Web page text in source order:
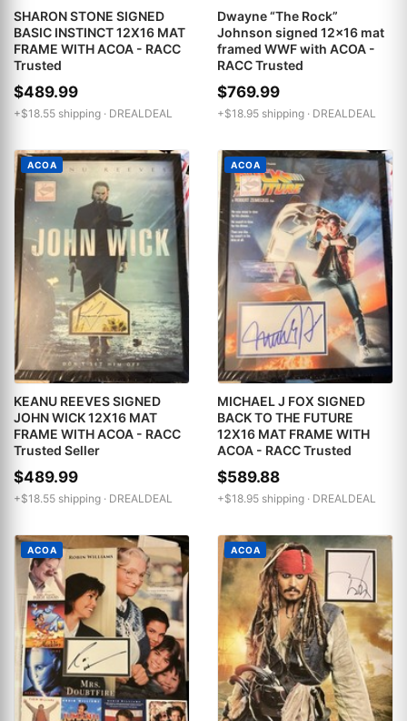
SHARON STONE SIGNED
BASIC INSTINCT 12X16 MAT
FRAME WITH ACOA - RACC
Trusted
$489.99
+$18.55 shipping · DREALDEAL
Dwayne “The Rock”
Johnson signed 12x16 mat
framed WWF with ACOA -
RACC Trusted
$769.99
+$18.95 shipping · DREALDEAL
ACOA
KEANU REEVES SIGNED
JOHN WICK 12X16 MAT
FRAME WITH ACOA - RACC
Trusted Seller
$489.99
+$18.55 shipping · DREALDEAL
ACOA
MICHAEL J FOX SIGNED
BACK TO THE FUTURE
12X16 MAT FRAME WITH
ACOA - RACC Trusted
$589.88
+$18.95 shipping · DREALDEAL
ACOA ACOA